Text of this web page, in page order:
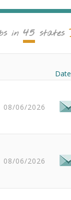
in 45states
Date
08/06/2026
08/06/2026